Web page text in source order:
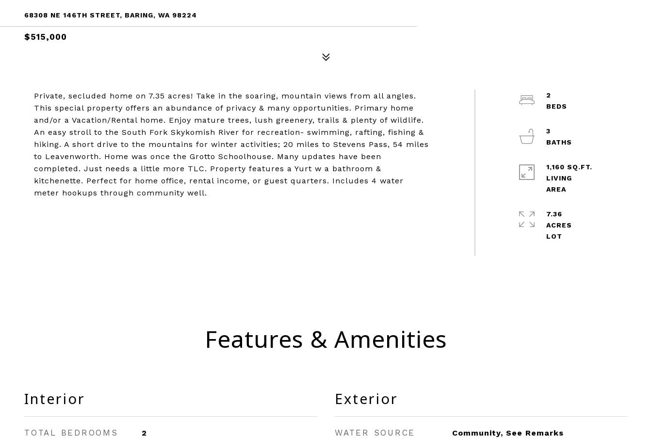
68308 NE 146TH STREET, BARING, WA 98224
$515,000
Private, secluded home on 7.35 acres! Take in the soaring, mountain views from all angles.
This special property offers an abundance of privacy & many opportunities. Primary home
and/or a Vacation/Rental home. Enjoy mature trees, lush greenery, trails & plenty of wildlife.
An easy stroll to the South Fork Skykomish River for recreation- swimming, rafting, fishing &
hiking. A short drive to the mountains for winter activities; 20 miles to Stevens Pass, 54 miles
to Leavenworth. Home was once the Grotto Schoolhouse. Many updates have been
completed. Just needs a little more TLC. Property features a Yurt w a bathroom &
kitchenette. Perfect for home office, rental income, or guest quarters. Includes 4 water
meter hookups through community well.
2
3
1,160 SQ.FT.
LIVING
7.36
ACRES
Features & Amenities
Interior
TOTAL BEDROOMS 2
Exterior
WATER SOURCE Community, See Remarks